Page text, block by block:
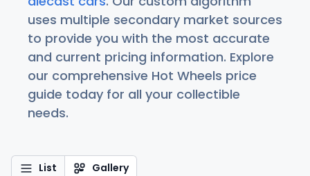
uses multiple secondary market sources
to provide you with the most accurate
and current pricing information. Explore
our comprehensive Hot Wheels price
guide today for all your collectible
needs.
List Gallery